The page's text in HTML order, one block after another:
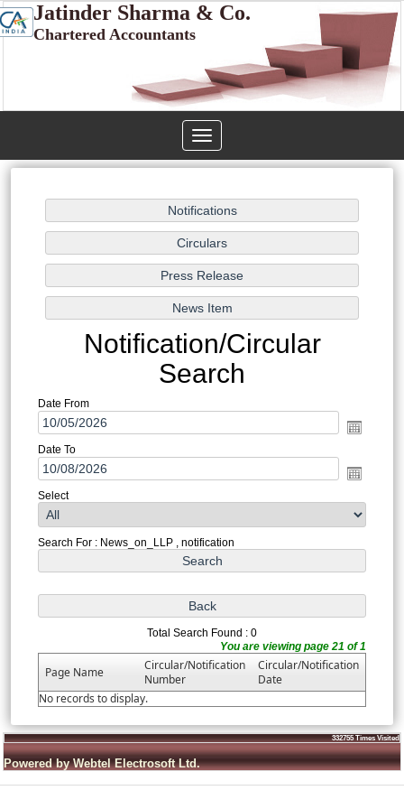
Jatinder Sharma & Co.
Chartered Accountants
Toggle
navigation
Notification/Circular
Search
Date From
Date To
Select
Search For : News_on_LLP , notification
Total Search Found : 0
You are viewing page 21 of 1
Page Name
Circular/Notification
Number
Circular/Notification
Date
No records to display.
332755 Times Visited
Powered by Webtel Electrosoft Ltd.